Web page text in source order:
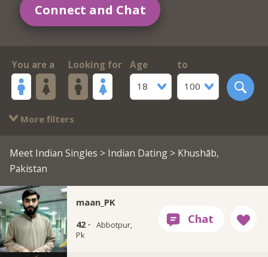
Connect and Chat
You are a Looking for
Age
18
to
100
More filters
Meet Indian Singles > Indian Dating> Khushāb,
Pakistan
maan_PK
42 · Abbotpur,
Pk